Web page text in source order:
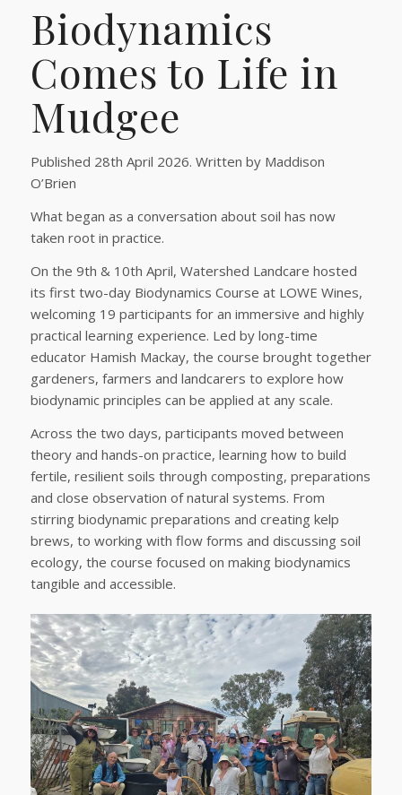
Biodynamics
Comes to Life in
Mudgee
Published 28th April 2026. Written by Maddison
O’Brien
What began as a conversation about soil has now
taken root in practice.
On the 9th & 10th April, Watershed Landcare hosted
its first two-day Biodynamics Course at LOWE Wines,
welcoming 19 participants for an immersive and highly
practical learning experience. Led by long-time
educator Hamish Mackay, the course brought together
gardeners, farmers and landcarers to explore how
biodynamic principles can be applied at any scale.
Across the two days, participants moved between
theory and hands-on practice, learning how to build
fertile, resilient soils through composting, preparations
and close observation of natural systems. From
stirring biodynamic preparations and creating kelp
brews, to working with flow forms and discussing soil
ecology, the course focused on making biodynamics
tangible and accessible.